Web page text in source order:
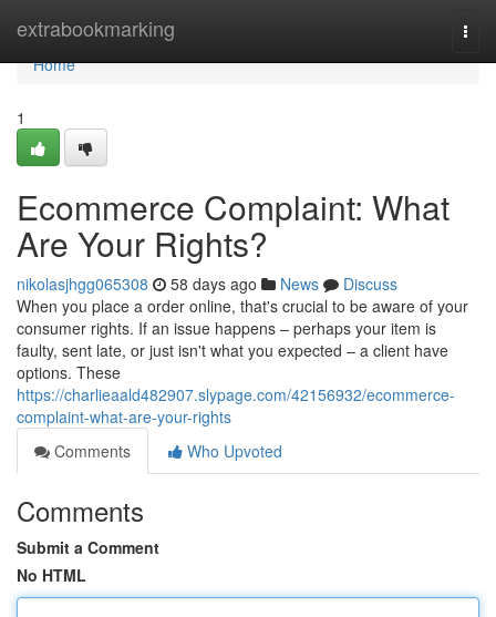
extrabookmarking
Home
Home
1
Ecommerce Complaint: What
Are Your Rights?
nikolasjhgg065308 58 days ago News
Discuss
When you place a order online, that's crucial to be aware of your
consumer rights. If an issue happens – perhaps your item is
faulty, sent late, or just isn't what you expected – a client have
options. These
https://charlieaald482907.slypage.com/42156932/ecommerce-
complaint-what-are-your-rights
Comments
Who Upvoted
Comments
Submit a Comment
No HTML